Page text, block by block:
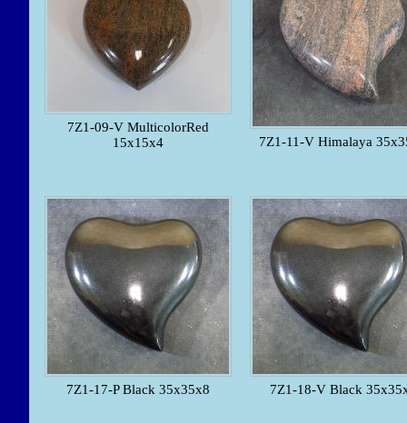
7Z1-09-V MulticolorRed
15x15x4
7Z1-11-V Himalaya
7Z1-17-P Black 35x35x8 7Z1-18-V Black